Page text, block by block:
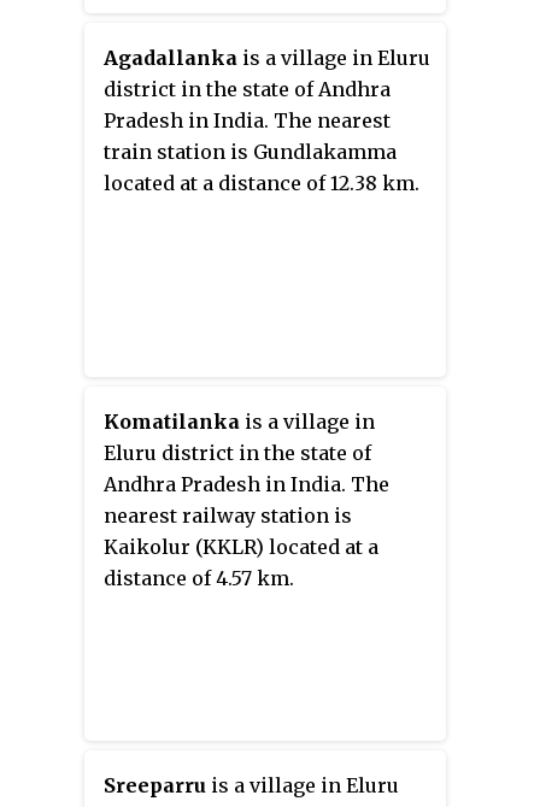
of 11 km. It is a member of the
Eluru revenue division. The
Bhimalingadibba
or the mounds
are one of the centrally protected
monuments of national
Agadallanka is a village in Eluru
district in the state of Andhra
Pradesh in India. The nearest
train station is Gundlakamma
located at a distance of 12.38 km.
Komatilanka is a village in
Eluru district in the state of
Andhra Pradesh in India. The
nearest railway station is
Kaikolur (KKLR) located at a
distance of 4.57 km.
Sreeparru is a village in Eluru